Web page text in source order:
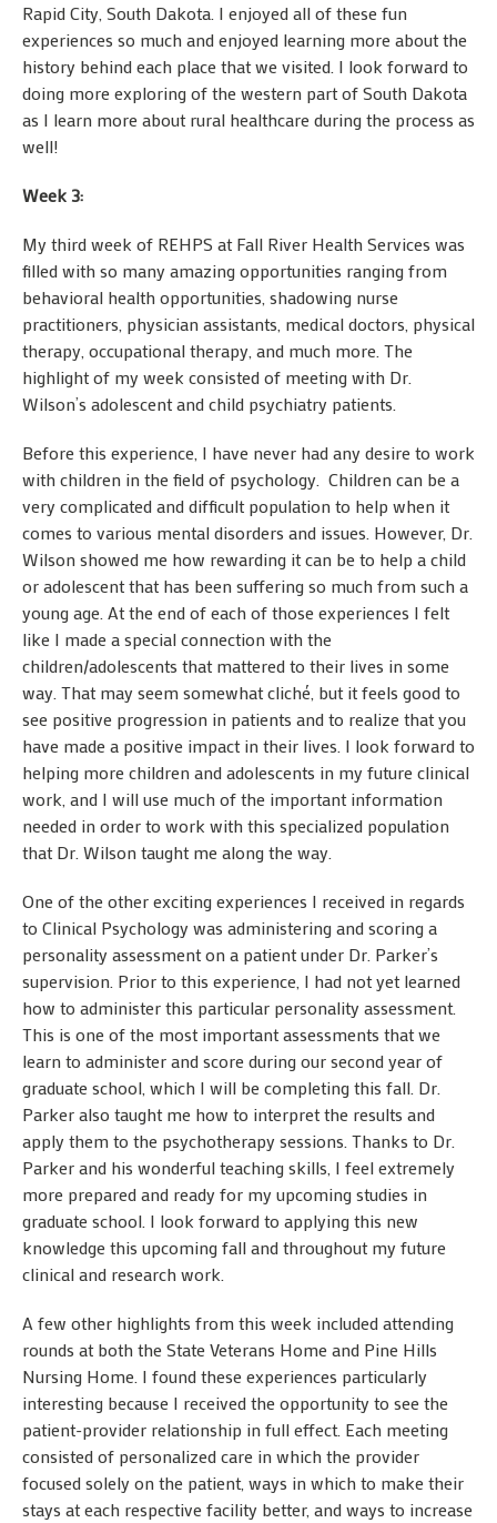
Rapid City, South Dakota. I enjoyed all of these fun
experiences so much and enjoyed learning more about the
history behind each place that we visited. I look forward to
doing more exploring of the western part of South Dakota
as I learn more about rural healthcare during the process as
well!
Week 3:
My third week of REHPS at Fall River Health Services was
filled with so many amazing opportunities ranging from
behavioral health opportunities, shadowing nurse
practitioners, physician assistants, medical doctors, physical
therapy, occupational therapy, and much more. The
highlight of my week consisted of meeting with Dr.
Wilson’s adolescent and child psychiatry patients.
Before this experience, I have never had any desire to work
with children in the field of psychology. Children can be a
very complicated and difficult population to help when it
comes to various mental disorders and issues. However, Dr.
Wilson showed me how rewarding it can be to help a child
or adolescent that has been suffering so much from such a
young age. At the end of each of those experiences I felt
like I made a special connection with the
children/adolescents that mattered to their lives in some
way. That may seem somewhat cliché, but it feels good to
see positive progression in patients and to realize that you
have made a positive impact in their lives. I look forward to
helping more children and adolescents in my future clinical
work, and I will use much of the important information
needed in order to work with this specialized population
that Dr. Wilson taught me along the way.
One of the other exciting experiences I received in regards
to Clinical Psychology was administering and scoring a
personality assessment on a patient under Dr. Parker’s
supervision. Prior to this experience, I had not yet learned
how to administer this particular personality assessment.
This is one of the most important assessments that we
learn to administer and score during our second year of
graduate school, which I will be completing this fall. Dr.
Parker also taught me how to interpret the results and
apply them to the psychotherapy sessions. Thanks to Dr.
Parker and his wonderful teaching skills, I feel extremely
more prepared and ready for my upcoming studies in
graduate school. I look forward to applying this new
knowledge this upcoming fall and throughout my future
clinical and research work.
A few other highlights from this week included attending
rounds at both the State Veterans Home and Pine Hills
Nursing Home. I found these experiences particularly
interesting because I received the opportunity to see the
patient-provider relationship in full effect. Each meeting
consisted of personalized care in which the provider
focused solely on the patient, ways in which to make their
stays at each respective facility better, and ways to increase